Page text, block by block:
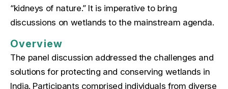
“kidneys of nature.” It is imperative to bring
discussions on wetlands to the mainstream agenda.
Overview
The panel discussion addressed the challenges and
solutions for protecting and conserving wetlands in
India. Participants comprised individuals from diverse